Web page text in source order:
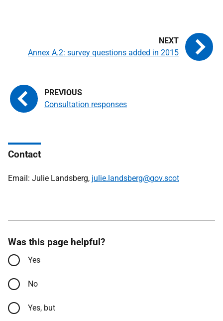
Consultation responses
Annex A.2: survey questions added in 2015
Contact
Email: Julie Landsberg, julie.landsberg@gov.scot
Was this page helpful?
Yes
No
Yes, but